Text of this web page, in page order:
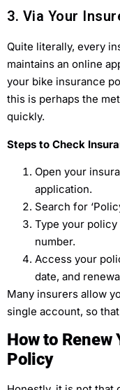
3. Via Your
Quite literally, every
maintains an online
your bike insurance
this is perhaps the
quickly.
Steps to Check
Open your
application.
Search for
Type your
number.
Access your
date, and
Many insurers allow
single account, so
How to
Policy